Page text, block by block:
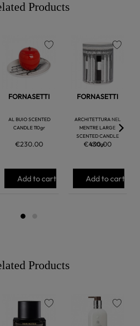
Products
FORNASETTI
AL BUIO SCENTED
CANDLE 110gr
€230.00
Add to cart
FORNASETTI
ARCHITETTURA NEL
MENTRE LARGE
SCENTED CANDLE
1020gr
€430.00
Add to cart
Products